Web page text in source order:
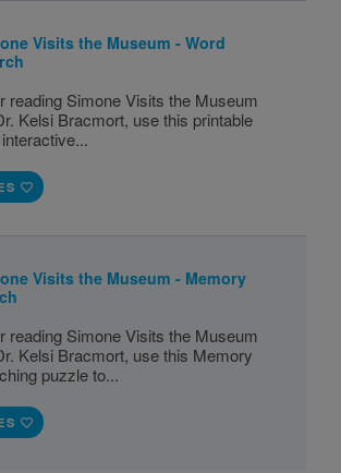
Visits the Museum - Word
reading Simone Visits the Museum
Kelsi Bracmort, use this printable
Visits the Museum - Memory
reading Simone Visits the Museum
Kelsi Bracmort, use this Memory
puzzle to...